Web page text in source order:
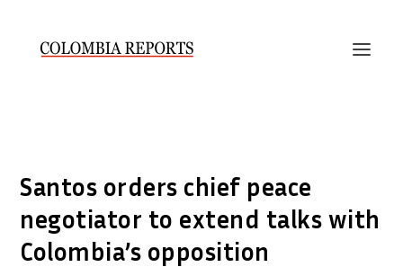
Santos orders chief peace
negotiator to extend talks with
Colombia’s opposition